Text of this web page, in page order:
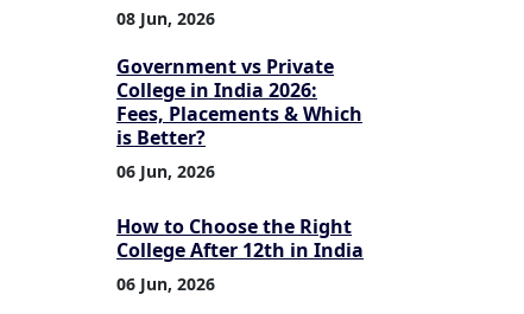
08 Jun, 2026
Government vs Private
College in India 2026:
Fees, Placements & Which
is Better?
06 Jun, 2026
How to Choose the Right
College After 12th in India
06 Jun, 2026